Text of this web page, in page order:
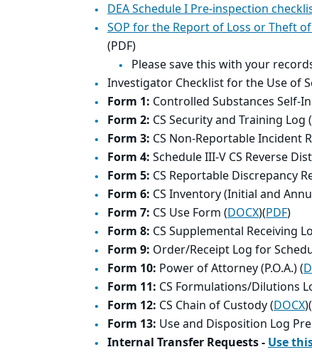
DEA Schedule I Pre-inspection
SOP for the Report of Loss or Theft
(PDF)
Please save this with your
Investigator Checklist for the Use of
Form 1: Controlled Substances Self-
Form 2: CS Security and Training Log (
Form 3: CS Non-Reportable Incident
Form 4: Schedule III-V CS Reverse
Form 5: CS Reportable Discrepancy
Form 6: CS Inventory (Initial and
Form 7: CS Use Form (DOCX)(PDF)
Form 8: CS Supplemental Receiving
Form 9: Order/Receipt Log for
Form 10: Power of Attorney (P.O.A.) (
Form 11: CS Formulations/Dilutions
Form 12: CS Chain of Custody (DOCX)(
Form 13: Use and Disposition Log
Internal Transfer Requests -Use